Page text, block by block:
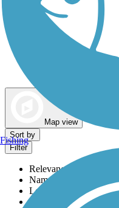
Map view
Sort by
Filter
Relevance
Name
Length
Most Popular
Fishing